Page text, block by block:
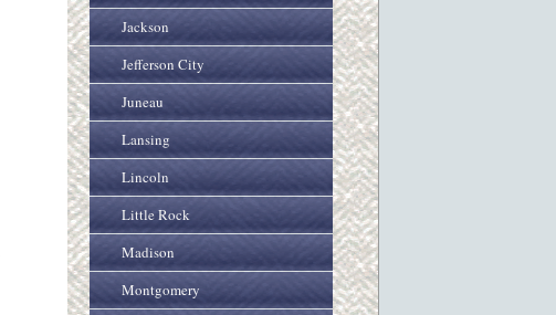
Jackson
Jefferson City
Juneau
Lansing
Lincoln
Little Rock
Madison
Montgomery